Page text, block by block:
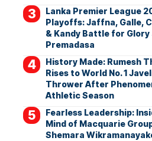
Lanka Premier League
Playoffs: Jaffna, Galle,
& Kandy Battle for Glory
Premadasa
History Made: Rumesh
Rises to World No. 1
Thrower After
Athletic Season
Fearless Leadership:
Mind of Macquarie
Shemara